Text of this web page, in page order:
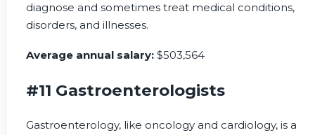
diagnose and sometimes treat medical conditions,
disorders, and illnesses.
Average annual salary: $503,564
#11 Gastroenterologists
Gastroenterology, like oncology and cardiology, is a